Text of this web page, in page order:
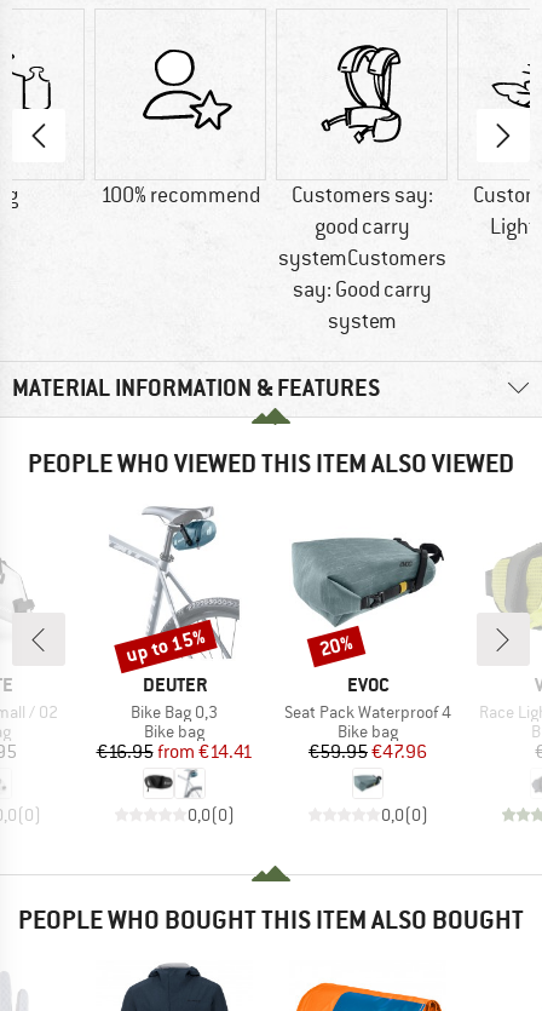
g 100% recommend
Customers say:
good carry
systemCustomers
say: Good carry
system
MATERIAL INFORMATION & FEATURES
PEOPLE WHO VIEWED THIS ITEM ALSO VIEWED
/ 02
group
(0)
BRAND
DEUTER
Item(s)
Bike Bag 0,3
Product group
Bike bag
Price
€16.95 Reduced Price
from €14.41
0,0(0)
Discount
up to 15%
BRAND
EVOC
Item(s)
Seat Pack Waterproof 4
Product group
Bike bag
Price
€59.95Reduced Price
€47.96
0,0(0)
Discount
20%
Item(s)
Race
PEOPLE WHO BOUGHT THIS ITEM ALSO BOUGHT